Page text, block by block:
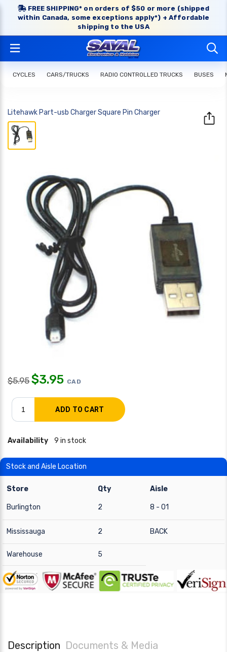
FREE SHIPPING* on orders of $50 or more (shipped
within Canada, some exceptions apply*) + Affordable
shipping to the USA
CYCLES CARS/TRUCKS RADIO CONTROLLED TRUCKS BUSES
Litehawk Part-usb Charger Square Pin Charger
$5.95 $3.95 CAD
Availability 9 in stock
Stock and Aisle Location
Store Qty Aisle
Burlington 2 8 - 01
Mississauga 2 BACK
Warehouse 5
Description Documents & Media